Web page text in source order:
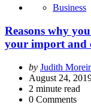
Business
Reasons why
your import and
Posted
by
by Judith
August 24,
2 minute read
0 Comments